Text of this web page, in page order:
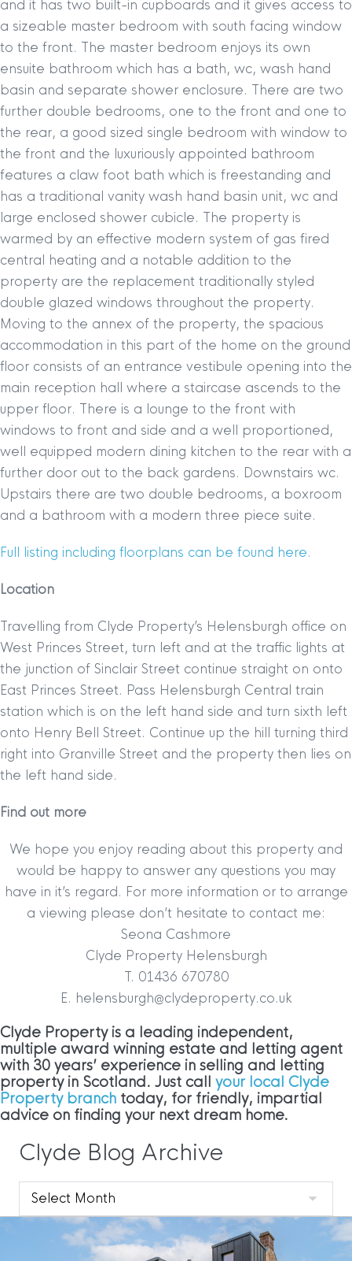
and it has two built-in cupboards and it gives access to
a sizeable master bedroom with south facing window
to the front. The master bedroom enjoys its own
ensuite bathroom which has a bath, wc, wash hand
basin and separate shower enclosure. There are two
further double bedrooms, one to the front and one to
the rear, a good sized single bedroom with window to
the front and the luxuriously appointed bathroom
features a claw foot bath which is freestanding and
has a traditional vanity wash hand basin unit, wc and
large enclosed shower cubicle. The property is
warmed by an effective modern system of gas fired
central heating and a notable addition to the
property are the replacement traditionally styled
double glazed windows throughout the property.
Moving to the annex of the property, the spacious
accommodation in this part of the home on the ground
floor consists of an entrance vestibule opening into the
main reception hall where a staircase ascends to the
upper floor. There is a lounge to the front with
windows to front and side and a well proportioned,
well equipped modern dining kitchen to the rear with a
further door out to the back gardens. Downstairs wc.
Upstairs there are two double bedrooms, a boxroom
and a bathroom with a modern three piece suite.
Full listing including floorplans can be found here.
Location
Travelling from Clyde Property’s Helensburgh office on
West Princes Street, turn left and at the traffic lights at
the junction of Sinclair Street continue straight on onto
East Princes Street. Pass Helensburgh Central train
station which is on the left hand side and turn sixth left
onto Henry Bell Street. Continue up the hill turning third
right into Granville Street and the property then lies on
the left hand side.
Find out more
We hope you enjoy reading about this property and
would be happy to answer any questions you may
have in it’s regard. For more information or to arrange
a viewing please don’t hesitate to contact me:
Seona Cashmore
Clyde Property Helensburgh
T. 01436 670780
E. helensburgh@clydeproperty.co.uk
Clyde Property is a leading independent,
multiple award winning estate and letting agent
with 30 years’ experience in selling and letting
property in Scotland. Just call your local Clyde
Property branch today, for friendly, impartial
advice on finding your next dream home.
Clyde Blog Archive
Clyde
Blog
Archive